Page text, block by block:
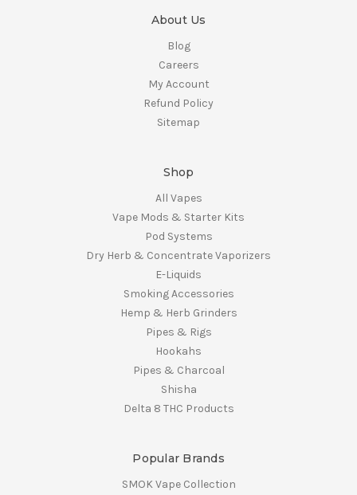
About Us
Blog
Careers
My Account
Refund Policy
Sitemap
Shop
All Vapes
Vape Mods & Starter Kits
Pod Systems
Dry Herb & Concentrate Vaporizers
E-Liquids
Smoking Accessories
Hemp & Herb Grinders
Pipes & Rigs
Hookahs
Pipes & Charcoal
Shisha
Delta 8 THC Products
Popular Brands
SMOK Vape Collection